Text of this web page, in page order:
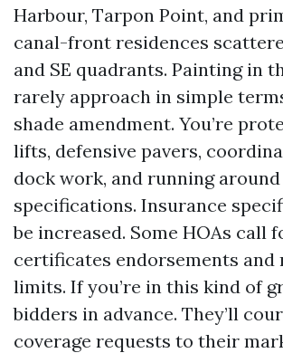
Harbour, Tarpon Point, and
canal-front residences
and SE quadrants. Painting in
rarely approach in simple
shade amendment. You’re
lifts, defensive pavers,
dock work, and running around
specifications. Insurance
be increased. Some HOAs call
certificates endorsements and
limits. If you’re in this kind of
bidders in advance. They’ll
coverage requests to their